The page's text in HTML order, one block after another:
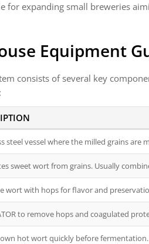
for expanding small breweries
Equipment
consists of several key
steel vessel where the milled grains
sweet wort from grains. Usually
wort with hops for flavor and
to remove hops and coagulated
hot wort quickly before